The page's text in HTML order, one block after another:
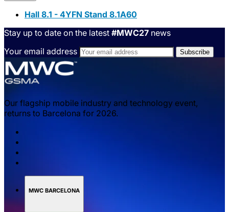
Hall 8.1 - 4YFN Stand 8.1A60
Stay up to date on the latest #MWC27 news
Your email address
Our flagship mobile industry and technology event,
returns to Barcelona for 2026.
MWC BARCELONA